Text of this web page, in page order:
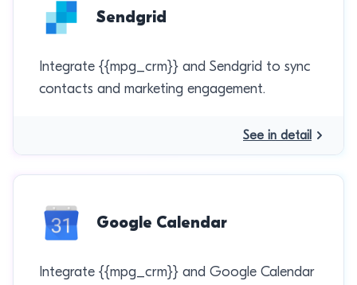
Sendgrid
Integrate {{mpg_crm}} and Sendgrid to sync
contacts and marketing engagement.
See in detail
Google Calendar
Integrate {{mpg_crm}} and Google Calendar